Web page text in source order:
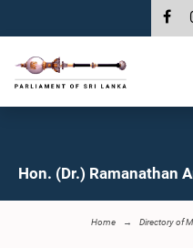
Hon. (Dr.) Ramanathan
Home Directory of